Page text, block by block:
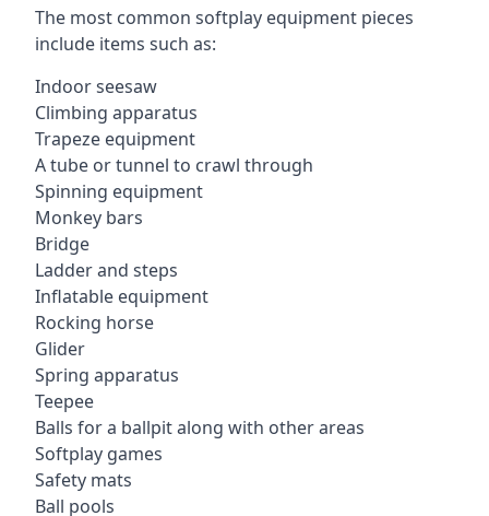
The most common softplay equipment pieces
include items such as:
Indoor seesaw
Climbing apparatus
Trapeze equipment
A tube or tunnel to crawl through
Spinning equipment
Monkey bars
Bridge
Ladder and steps
Inflatable equipment
Rocking horse
Glider
Spring apparatus
Teepee
Balls for a ballpit along with other areas
Softplay games
Safety mats
Ball pools